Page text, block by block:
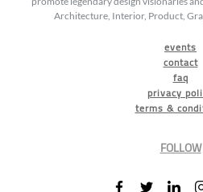
Architecture, Interior, Product,
events
contact
faq
privacy
terms &
FOLLOW